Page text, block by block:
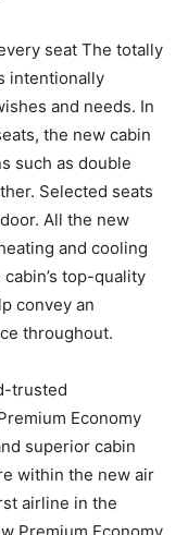
seat The totally
intentionally
and needs. In
the new cabin
such as double
Selected seats
All the new
and cooling
top-quality
convey an
throughout.
trusted
Economy
superior cabin
within the new air
airline in the